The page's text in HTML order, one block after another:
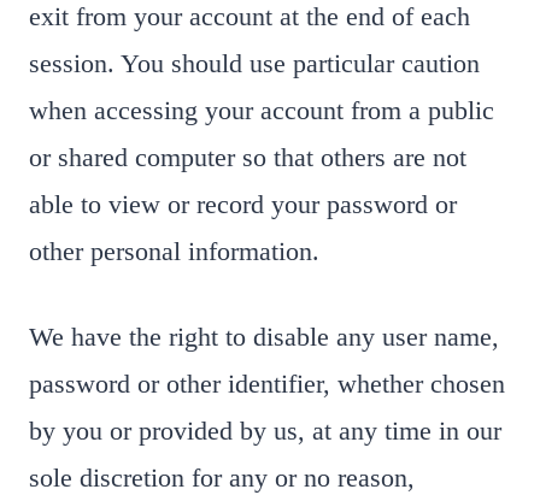
exit from your account at the end of each
session. You should use particular caution
when accessing your account from a public
or shared computer so that others are not
able to view or record your password or
other personal information.
We have the right to disable any user name,
password or other identifier, whether chosen
by you or provided by us, at any time in our
sole discretion for any or no reason,